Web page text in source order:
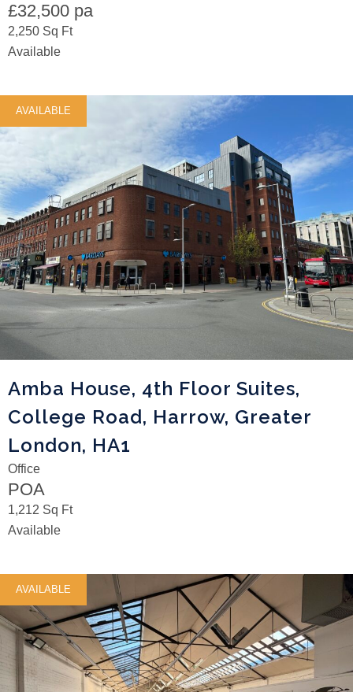
£32,500 pa
2,250 Sq Ft
Available
AVAILABLE
Amba House, 4th Floor Suites,
College Road, Harrow, Greater
London, HA1
Office
POA
1,212 Sq Ft
Available
AVAILABLE